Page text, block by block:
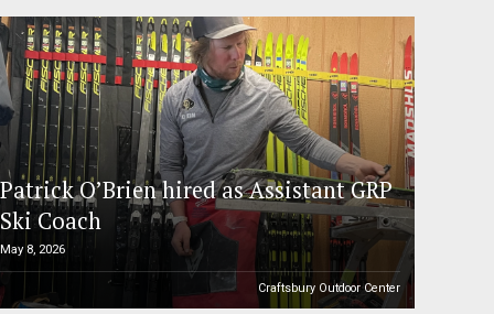
Patrick O’Brien hired as Assistant GRP
Ski Coach
May 8, 2026
Craftsbury Outdoor Center